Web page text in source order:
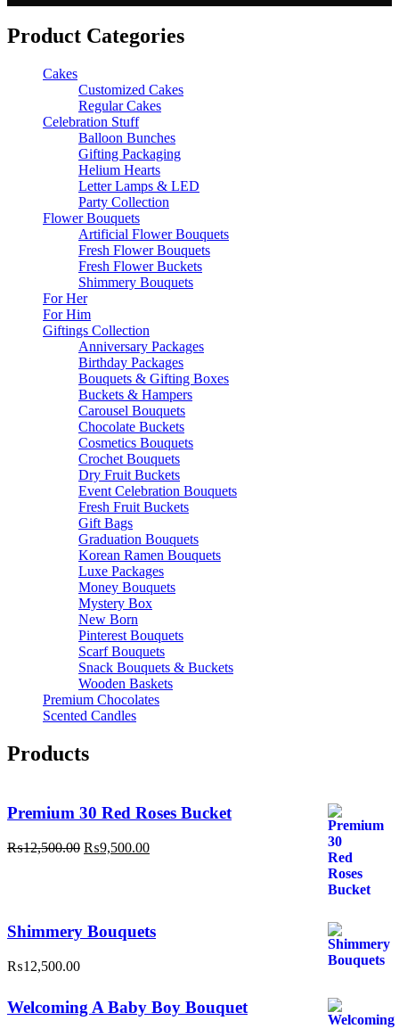
Product Categories
Cakes
Customized Cakes
Regular Cakes
Celebration Stuff
Balloon Bunches
Gifting Packaging
Helium Hearts
Letter Lamps & LED
Party Collection
Flower Bouquets
Artificial Flower Bouquets
Fresh Flower Bouquets
Fresh Flower Buckets
Shimmery Bouquets
For Her
For Him
Giftings Collection
Anniversary Packages
Birthday Packages
Bouquets & Gifting Boxes
Buckets & Hampers
Carousel Bouquets
Chocolate Buckets
Cosmetics Bouquets
Crochet Bouquets
Dry Fruit Buckets
Event Celebration Bouquets
Fresh Fruit Buckets
Gift Bags
Graduation Bouquets
Korean Ramen Bouquets
Luxe Packages
Money Bouquets
Mystery Box
New Born
Pinterest Bouquets
Scarf Bouquets
Snack Bouquets & Buckets
Wooden Baskets
Premium Chocolates
Scented Candles
Products
Premium 30 Red Roses Bucket
₨12,500.00 Original
₨9,500.00Current
Shimmery Bouquets
₨12,500.00
Welcoming A Baby Boy Bouquet